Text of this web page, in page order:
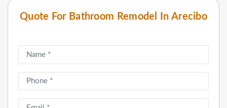
Quote For Bathroom Remodel In Arecibo